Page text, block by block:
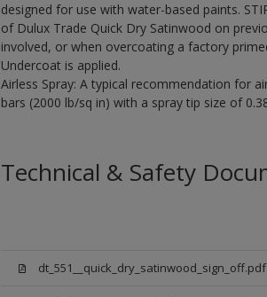
designed for use with water-based paints.
of Dulux Trade Quick Dry Satinwood on
involved, or when overcoating a factory
Undercoat is applied.
Airless Spray: A typical recommendation for
bars (2000 lb/sq in) with a spray tip size of
Technical & Safety
dt_551__quick_dry_satinwood_sign_off.pdf